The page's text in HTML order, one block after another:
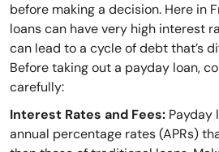
before making a decision. Here in
loans can have very high interest
can lead to a cycle of debt that’s
Before taking out a payday loan,
carefully:
Interest Rates and Fees: Payday
annual percentage rates (APRs)